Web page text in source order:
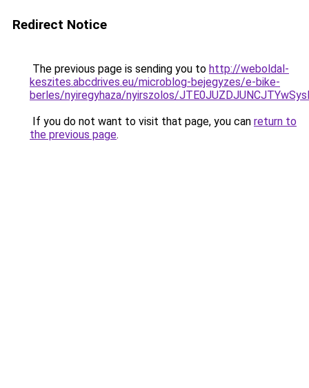
Redirect Notice
The previous page is sending you to http://weboldal-
keszites.abcdrives.eu/microblog-bejegyzes/e-bike-
berles/nyiregyhaza/nyirszolos/
If you do not want to visit that page, you can return to
the previous page.